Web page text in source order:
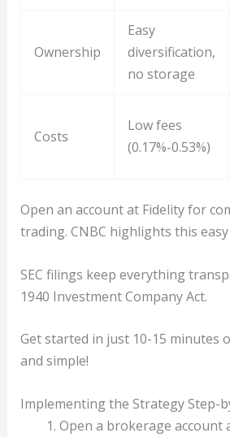
Ownership
Easy
diversification,
no storage
Costs
Low fees
(0.17%-0.53%)
Open an account at Fidelity for
trading. CNBC highlights this
SEC filings keep everything
1940 Investment Company Act.
Get started in just 10-15 minutes
and simple!
Implementing the Strategy Step-
Open a brokerage account